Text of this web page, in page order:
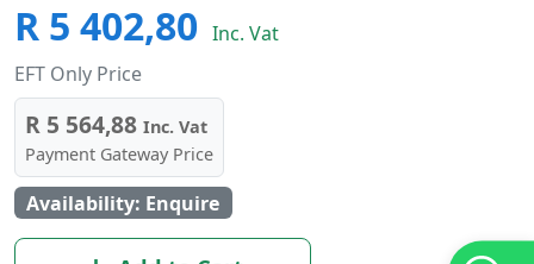
R 5 402,80 Inc. Vat
EFT Only Price
R 5 564,88 Inc. Vat
Payment Gateway Price
Availability: Enquire